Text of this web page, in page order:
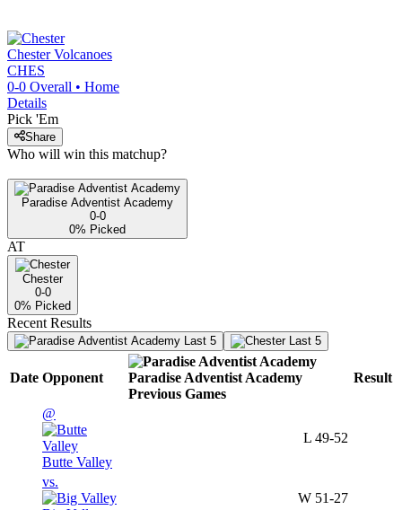
Chester Volcanoes
CHES
0-0 Overall • Home
Details
Pick 'Em
Share
Who will win this matchup?
Paradise Adventist Academy
0-0
0% Picked
AT
Chester
0-0
0% Picked
Recent Results
Last 5 Last 5
Date Opponent
Paradise Adventist Academy
Previous Games
Result
@
Butte Valley
L 49-52
vs.
W 51-27